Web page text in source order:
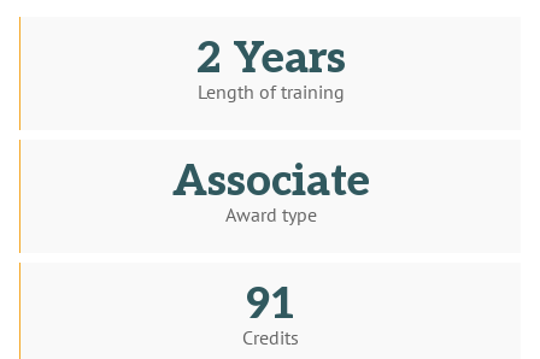
2 Years
Length of training
Associate
Award type
91
Credits